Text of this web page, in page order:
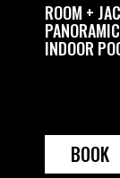
ROOM +
INDOOR
BOOK